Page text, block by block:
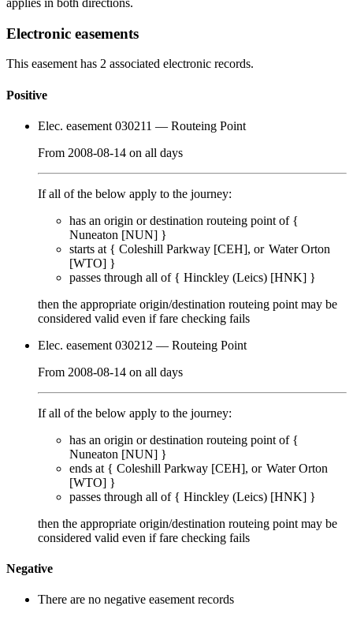
Electronic easements
This easement has 2 associated electronic records.
Positive
Elec. easement 030211 — Routeing Point
From 2008-08-14 on all days
If all of the below apply to the journey:
has an origin or destination routeing point of {
Nuneaton [NUN] }
starts at { Coleshill Parkway [CEH]
Water Orton
[WTO] }
passes through all of{ Hinckley (Leics) [HNK] }
then the appropriate origin/destination routeing point may be
considered valid even if fare checking fails
Elec. easement 030212 — Routeing Point
From 2008-08-14 on all days
If all of the below apply to the journey:
has an origin or destination routeing point of {
Nuneaton [NUN] }
ends at { Coleshill Parkway [CEH]
Water Orton
[WTO] }
passes through all of{ Hinckley (Leics) [HNK] }
then the appropriate origin/destination routeing point may be
considered valid even if fare checking fails
Negative
There are no negative easement records